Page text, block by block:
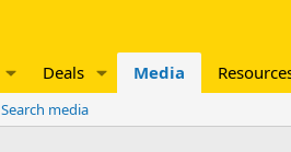
Deals Media
Search media